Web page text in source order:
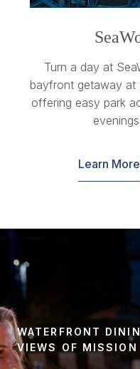
Turn a day at
bayfront getaway at
offering easy park
Learn More
WATERFRONT
VIEWS OF MISSION